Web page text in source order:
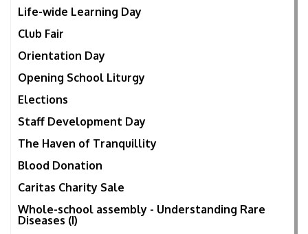
Life-wide Learning Day
Club Fair
Orientation Day
Opening School Liturgy
Elections
Staff Development Day
The Haven of Tranquillity
Blood Donation
Caritas Charity Sale
Whole-school assembly - Understanding Rare
Diseases (I)